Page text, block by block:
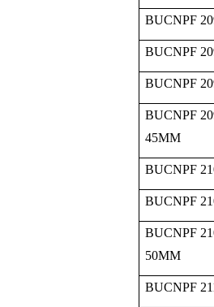
BUCNPF
BUCNPF
BUCNPF
BUCNPF
45MM
BUCNPF
BUCNPF
BUCNPF
50MM
BUCNPF